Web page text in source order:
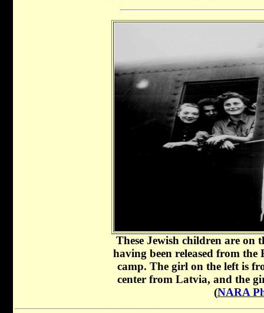
These Jewish children are on
having been released from
camp. The girl on the left is
center from Latvia, and the
(NARA